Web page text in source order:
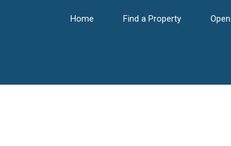
Home Find a Property